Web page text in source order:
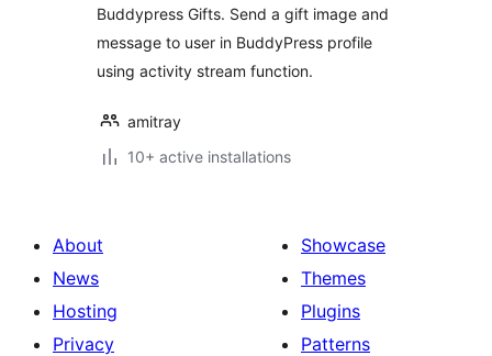
Buddypress Gifts. Send a gift image and
message to user in BuddyPress profile
using activity stream function.
amitray
10+ active installations
About
News
Hosting
Privacy
Showcase
Themes
Plugins
Patterns